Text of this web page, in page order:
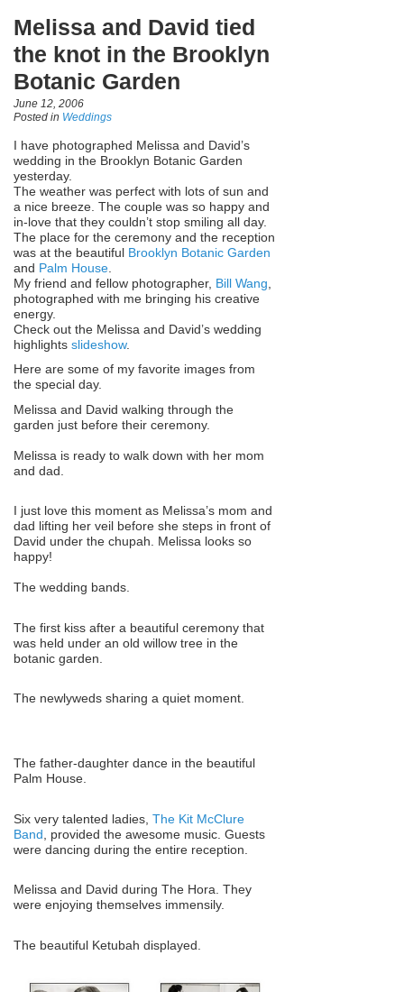
Melissa and David tied
the knot in the Brooklyn
Botanic Garden
June 12, 2006
Posted in Weddings
I have photographed Melissa and David’s
wedding in the Brooklyn Botanic Garden
yesterday.
The weather was perfect with lots of sun and
a nice breeze. The couple was so happy and
in-love that they couldn’t stop smiling all day.
The place for the ceremony and the reception
was at the beautiful Brooklyn Botanic Garden
and Palm House
My friend and fellow photographer, Bill Wang
photographed with me bringing his creative
energy.
Check out the Melissa and David’s wedding
highlights slideshow.
Here are some of my favorite images from
the special day.
Melissa and David walking through the
garden just before their ceremony.
Melissa is ready to walk down with her mom
and dad.
I just love this moment as Melissa’s mom and
dad lifting her veil before she steps in front of
David under the chupah. Melissa looks so
happy!
The wedding bands.
The first kiss after a beautiful ceremony that
was held under an old willow tree in the
botanic garden.
The newlyweds sharing a quiet moment.
The father-daughter dance in the beautiful
Palm House.
Six very talented ladies, The Kit McClure
Band , provided the awesome music. Guests
were dancing during the entire reception.
Melissa and David during The Hora. They
were enjoying themselves immensily.
The beautiful Ketubah displayed.